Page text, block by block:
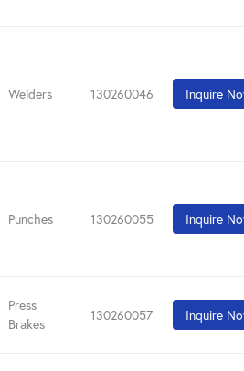
Welders 130260046 Inquire
Punches 130260055 Inquire
Press
Brakes
130260057 Inquire